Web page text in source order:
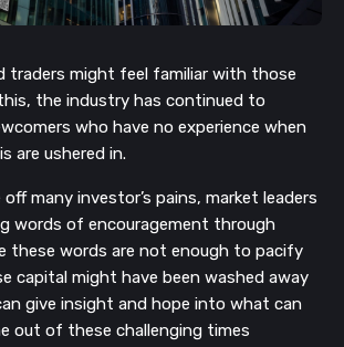
traders might feel familiar with those
the industry has continued to
who have no experience when
are ushered in.
many investor’s pains, market leaders
words of encouragement through
these words are not enough to pacify
capital might have been washed away
give insight and hope into what can
out of these challenging times